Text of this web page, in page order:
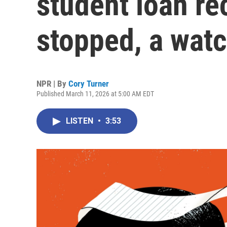
stopped, a
NPR | By Cory Turner
Published March 11, 2026 at 5:00 AM EDT
LISTEN • 3:53